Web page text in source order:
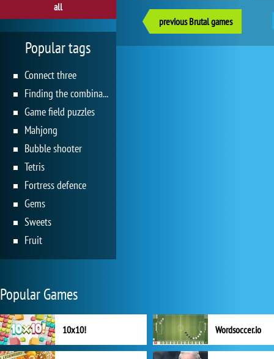
previous Brutal games
all
Popular tags
Connect three
Finding the combination
Game field puzzles
Mahjong
Bubble shooter
Tetris
Fortress defence
Gems
Sweets
Fruit
Popular Games
10x10! Wordsoccer.io